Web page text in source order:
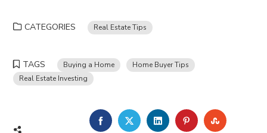
CATEGORIES Real Estate Tips
TAGS Buying a Home
Home Buyer Tips
Real Estate Investing
FACEBOOKTWITTERLINKEDINPINTEREST